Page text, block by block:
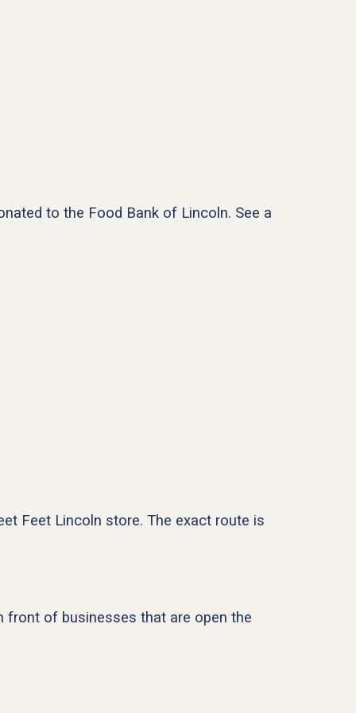
to the Food Bank of Lincoln. See a
Feet Lincoln store. The exact route is
front of businesses that are open the